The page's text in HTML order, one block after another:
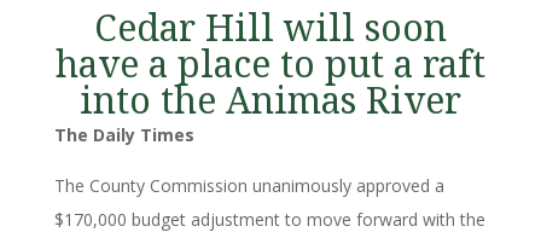
Cedar Hill will soon
have a place to put a raft
into the Animas River
The Daily Times
The County Commission unanimously approved a
$170,000 budget adjustment to move forward with the